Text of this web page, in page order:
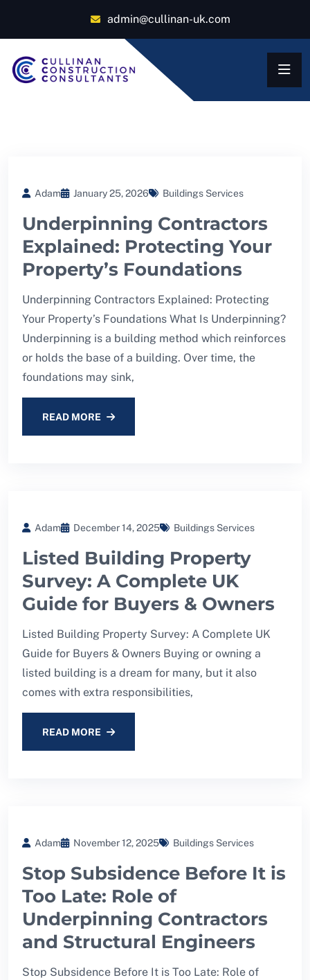
admin@cullinan-uk.com
Adam January 25, 2026 Buildings Services
Underpinning Contractors
Explained: Protecting Your
Property’s Foundations
Underpinning Contractors Explained: Protecting
Your Property’s Foundations What Is Underpinning?
Underpinning is a building method which reinforces
or holds the base of a building. Over time, the
foundations may sink,
READ MORE
Adam December 14, 2025 Buildings Services
Listed Building Property
Survey: A Complete UK
Guide for Buyers & Owners
Listed Building Property Survey: A Complete UK
Guide for Buyers & Owners Buying or owning a
listed building is a dream for many, but it also
comes with extra responsibilities,
READ MORE
Adam November 12, 2025 Buildings Services
Stop Subsidence Before It is
Too Late: Role of
Underpinning Contractors
and Structural Engineers
Stop Subsidence Before It is Too Late: Role of